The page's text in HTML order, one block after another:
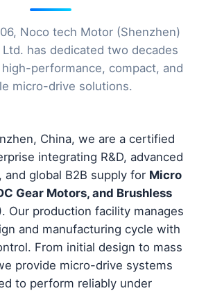
Noco tech Motor (Shenzhen)
has dedicated two decades
performance, compact, and
micro-drive solutions.
China, we are a certified
integrating R&D, advanced
and global B2B supply for Micro
Gear Motors, and Brushless
. Our production facility manages
and manufacturing cycle with
From initial design to mass
provide micro-drive systems
to perform reliably under